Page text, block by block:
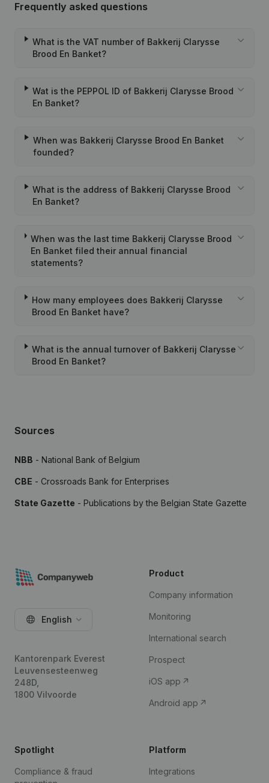
Frequently asked questions
What is the VAT number of Bakkerij Clarysse
Brood En Banket?
Wat is the PEPPOL ID of Bakkerij Clarysse Brood
En Banket?
When was Bakkerij Clarysse Brood En Banket
founded?
What is the address of Bakkerij Clarysse Brood
En Banket?
When was the last time Bakkerij Clarysse Brood
En Banket filed their annual financial
statements?
How many employees does Bakkerij Clarysse
Brood En Banket have?
What is the annual turnover of Bakkerij Clarysse
Brood En Banket?
Sources
NBB - National Bank of Belgium
CBE - Crossroads Bank for Enterprises
State Gazette - Publications by the Belgian State Gazette
English
Kantorenpark Everest
Leuvensesteenweg
248D,
1800 Vilvoorde
Product
Company information
Monitoring
International search
Prospect
iOS app
Android app
Spotlight
Compliance & fraud
Platform
Integrations